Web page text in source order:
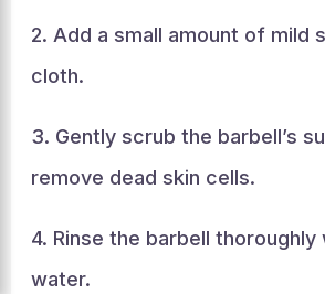
2. Add a small amount of mild
cloth.
3. Gently scrub the barbell’s
remove dead skin cells.
4. Rinse the barbell thoroughly
water.